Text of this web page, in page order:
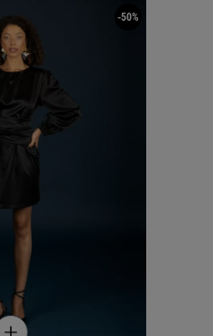
-50%